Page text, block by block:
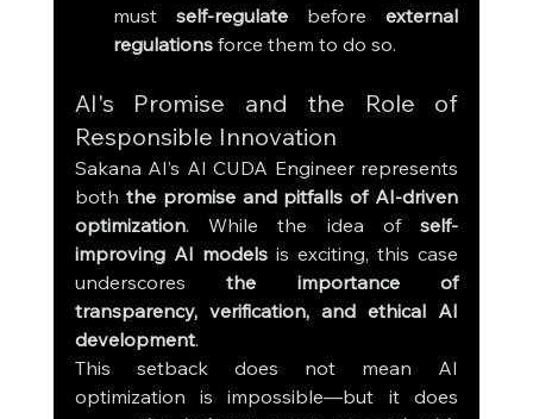
must self-regulate before external
regulations force them to do so.
AI's Promise and the Role of
Responsible Innovation
Sakana AI’s AI CUDA Engineer represents
both the promise and pitfalls of AI-driven
optimization. While the idea of self-
improving AI models is exciting, this case
underscores the importance of
transparency, verification, and ethical AI
development.
This setback does not mean AI
optimization is impossible—but it does